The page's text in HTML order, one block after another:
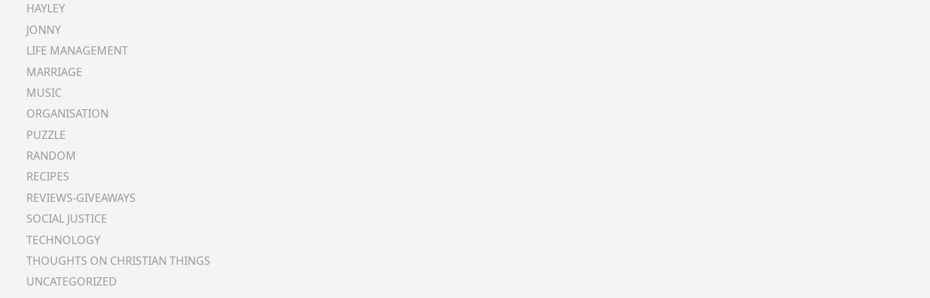
HAYLEY
JONNY
LIFE MANAGEMENT
MARRIAGE
MUSIC
ORGANISATION
PUZZLE
RANDOM
RECIPES
REVIEWS-GIVEAWAYS
SOCIAL JUSTICE
TECHNOLOGY
THOUGHTS ON CHRISTIAN THINGS
UNCATEGORIZED